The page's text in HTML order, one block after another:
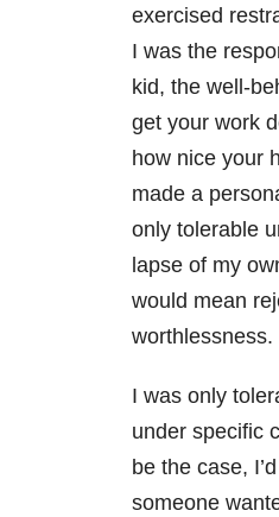
exercised
I was the
kid, the well-
get your work
how nice your
made a
only tolerable
lapse of my
would mean
worthlessness.
I was only
under specific
be the case,
someone